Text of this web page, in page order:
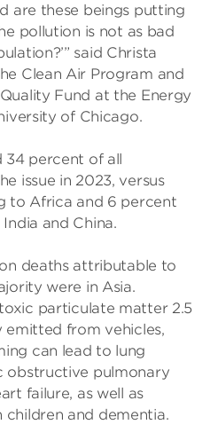
are these beings putting
pollution is not as bad
said Christa
Clean Air Program and
Fund at the Energy
of Chicago.
34 percent of all
issue in 2023, versus
to Africa and 6 percent
and China.
deaths attributable to
were in Asia.
particulate matter 2.5
emitted from vehicles,
can lead to lung
obstructive pulmonary
failure, as well as
children and dementia.